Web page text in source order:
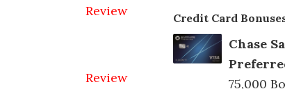
Review
Review
Credit Card
Chase
75,000